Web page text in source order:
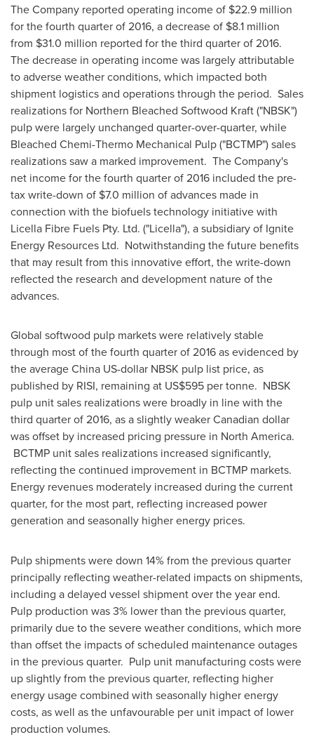
The Company reported operating income of $22.9 million
for the fourth quarter of 2016, a decrease of $8.1 million
from $31.0 million reported for the third quarter of 2016.
The decrease in operating income was largely attributable
to adverse weather conditions, which impacted both
shipment logistics and operations through the period. Sales
realizations for Northern Bleached Softwood Kraft ("NBSK")
pulp were largely unchanged quarter-over-quarter, while
Bleached Chemi-Thermo Mechanical Pulp ("BCTMP") sales
realizations saw a marked improvement. The Company's
net income for the fourth quarter of 2016 included the pre-
tax write-down of $7.0 million of advances made in
connection with the biofuels technology initiative with
Licella Fibre Fuels Pty. Ltd. ("Licella"), a subsidiary of Ignite
Energy Resources Ltd. Notwithstanding the future benefits
that may result from this innovative effort, the write-down
reflected the research and development nature of the
advances.
Global softwood pulp markets were relatively stable
through most of the fourth quarter of 2016 as evidenced by
the average China US-dollar NBSK pulp list price, as
published by RISI, remaining at US$595 per tonne. NBSK
pulp unit sales realizations were broadly in line with the
third quarter of 2016, as a slightly weaker Canadian dollar
was offset by increased pricing pressure in North America.
BCTMP unit sales realizations increased significantly,
reflecting the continued improvement in BCTMP markets.
Energy revenues moderately increased during the current
quarter, for the most part, reflecting increased power
generation and seasonally higher energy prices.
Pulp shipments were down 14% from the previous quarter
principally reflecting weather-related impacts on shipments,
including a delayed vessel shipment over the year end.
Pulp production was 3% lower than the previous quarter,
primarily due to the severe weather conditions, which more
than offset the impacts of scheduled maintenance outages
in the previous quarter. Pulp unit manufacturing costs were
up slightly from the previous quarter, reflecting higher
energy usage combined with seasonally higher energy
costs, as well as the unfavourable per unit impact of lower
production volumes.